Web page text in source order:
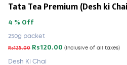
Tata Tea Premium (Desh ki
4 % Off
250g packet
Rs125.00 Rs120.00 (Inclusive of all taxes)
Desh Ki Chai